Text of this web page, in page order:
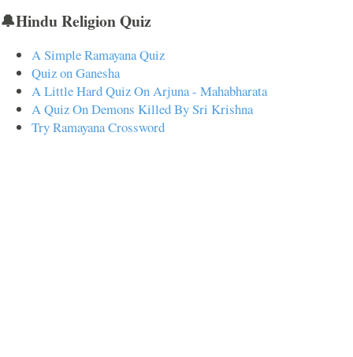
🔔Hindu Religion Quiz
A Simple Ramayana Quiz
Quiz on Ganesha
A Little Hard Quiz On Arjuna - Mahabharata
A Quiz On Demons Killed By Sri Krishna
Try Ramayana Crossword